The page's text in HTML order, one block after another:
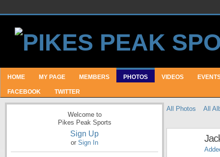
HOME MY PAGE MEMBERS PHOTOS VIDEOS
FACEBOOK TWITTER
Welcome to
Pikes Peak Sports
Sign Up
or Sign In
All Photos All